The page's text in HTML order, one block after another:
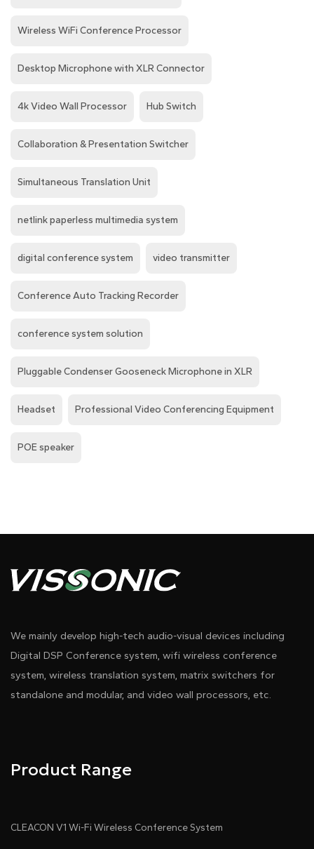
Wireless WiFi Conference Processor
Desktop Microphone with XLR Connector
4k Video Wall Processor Hub Switch
Collaboration & Presentation Switcher
Simultaneous Translation Unit
netlink paperless multimedia system
digital conference system video transmitter
Conference Auto Tracking Recorder
conference system solution
Pluggable Condenser Gooseneck Microphone in XLR
Headset Professional Video Conferencing Equipment
POE speaker
We mainly develop high-tech audio-visual devices including
Digital DSP Conference system, wifi wireless conference
system, wireless translation system, matrix switchers for
standalone and modular, and video wall processors, etc.
Product Range
CLEACON V1 Wi-Fi Wireless Conference System